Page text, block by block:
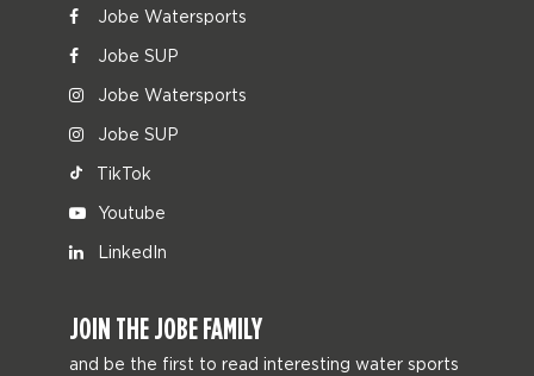
Jobe Watersports
Jobe SUP
Jobe Watersports
Jobe SUP
TikTok
Youtube
LinkedIn
JOIN THE JOBE FAMILY
and be the first to read interesting water sports